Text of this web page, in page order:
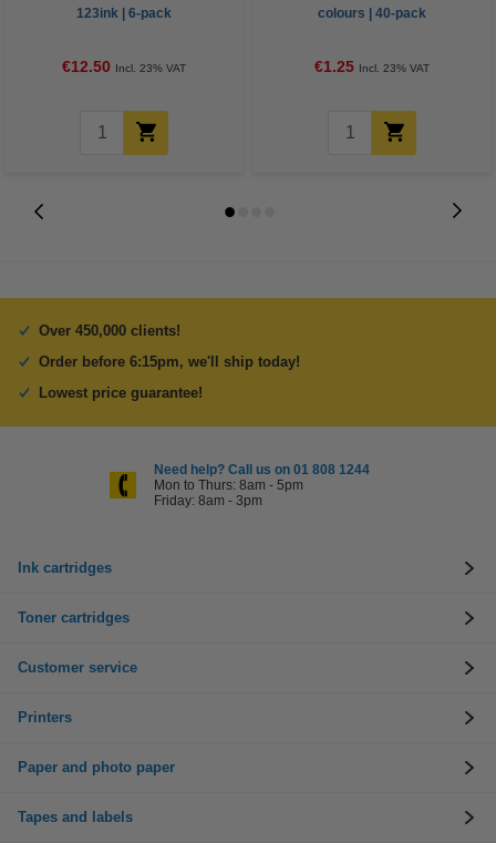
123ink | 6-pack
€12.50 Incl. 23% VAT
colours | 40-pack
€1.25 Incl. 23% VAT
Over 450,000 clients!
Order before 6:15pm, we'll ship today!
Lowest price guarantee!
Need help? Call us on 01 808 1244
Mon to Thurs: 8am - 5pm
Friday: 8am - 3pm
Ink cartridges
Toner cartridges
Customer service
Printers
Paper and photo paper
Tapes and labels